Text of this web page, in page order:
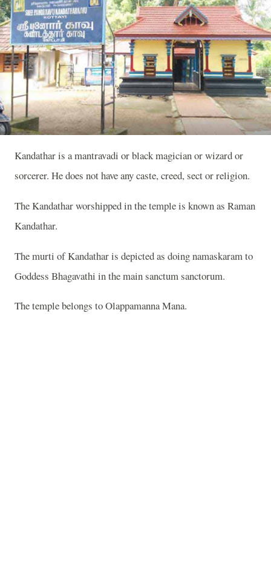
Kandathar is a mantravadi or black magician or wizard or
sorcerer. He does not have any caste, creed, sect or religion.
The Kandathar worshipped in the temple is known as Raman
Kandathar.
The murti of Kandathar is depicted as doing namaskaram to
Goddess Bhagavathi in the main sanctum sanctorum.
The temple belongs to Olappamanna Mana.